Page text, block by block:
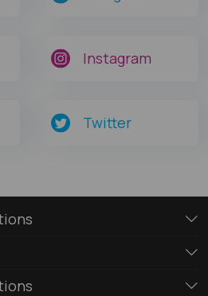
Instagram
Twitter